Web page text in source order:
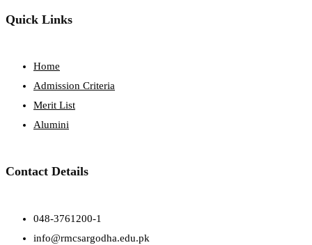
Quick Links
Home
Admission Criteria
Merit List
Alumini
Contact Details
048-3761200-1
info@rmcsargodha.edu.pk